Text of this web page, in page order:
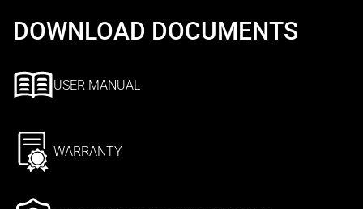
DOWNLOAD DOCUMENTS
USER MANUAL
WARRANTY